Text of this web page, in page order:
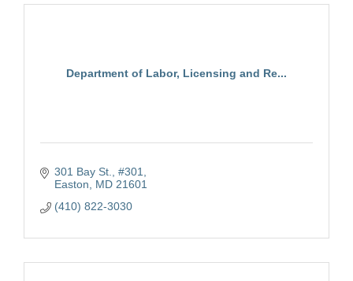
Department of Labor, Licensing and Re...
301 Bay St., #301
Easton
MD 21601
(410) 822-3030